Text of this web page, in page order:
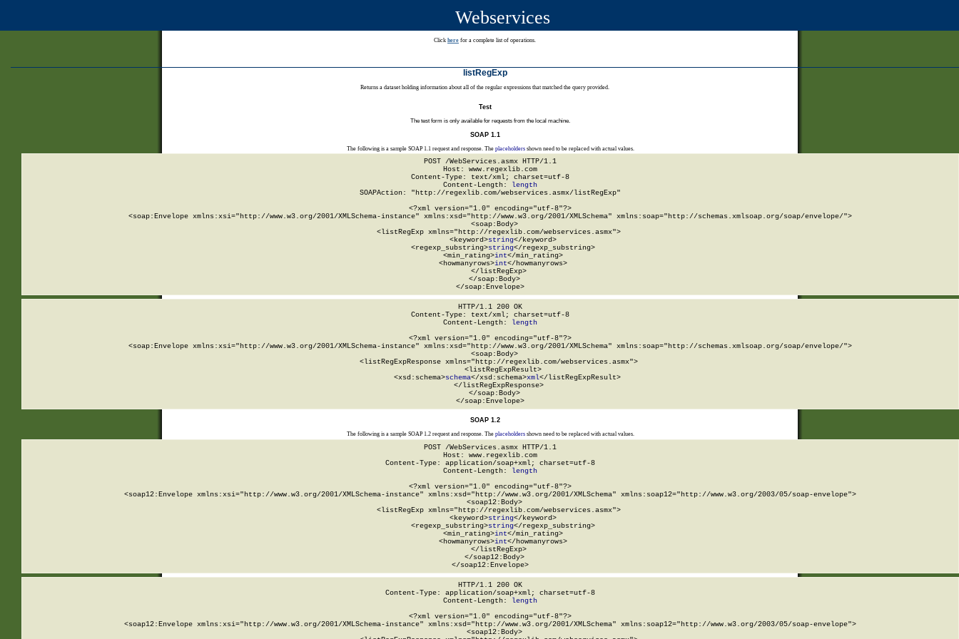
Webservices
Click here for a complete list of operations.
listRegExp
Returns a dataset holding information about all of the regular expressions that matched the query provided.
Test
The test form is only available for requests from the local machine.
SOAP 1.1
The following is a sample SOAP 1.1 request and response. The placeholdersshown need to be replaced with actual values.
POST /WebServices.asmx HTTP/1.1
Host: www.regexlib.com
Content-Type: text/xml; charset=utf-8
Content-Length:
length
SOAPAction: "http://regexlib.com/webservices.asmx/listRegExp"
<?xml version="1.0" encoding="utf-8"?>
<soap:Envelope xmlns:xsi="http://www.w3.org/2001/XMLSchema-instance" xmlns:xsd="http://www.w3.org/2001/XMLSchema" xmlns:soap="http://schemas.xmlsoap.org/soap/envelope/">
  <soap:Body>
    <listRegExp xmlns="http://regexlib.com/webservices.asmx">
      <keyword>
string</keyword>
      <regexp_substring>
string</regexp_substring>
      <min_rating>
int</min_rating>
      <howmanyrows>
int</howmanyrows>
    </listRegExp>
  </soap:Body>
</soap:Envelope>
HTTP/1.1 200 OK
Content-Type: text/xml; charset=utf-8
Content-Length:
length
<?xml version="1.0" encoding="utf-8"?>
<soap:Envelope xmlns:xsi="http://www.w3.org/2001/XMLSchema-instance" xmlns:xsd="http://www.w3.org/2001/XMLSchema" xmlns:soap="http://schemas.xmlsoap.org/soap/envelope/">
  <soap:Body>
    <listRegExpResponse xmlns="http://regexlib.com/webservices.asmx">
      <listRegExpResult>
        <xsd:schema>
schema</xsd:schema>xml</listRegExpResult>
    </listRegExpResponse>
  </soap:Body>
</soap:Envelope>
SOAP 1.2
The following is a sample SOAP 1.2 request and response. The placeholdersshown need to be replaced with actual values.
POST /WebServices.asmx HTTP/1.1
Host: www.regexlib.com
Content-Type: application/soap+xml; charset=utf-8
Content-Length: length
<?xml version="1.0" encoding="utf-8"?>
<soap12:Envelope xmlns:xsi="http://www.w3.org/2001/XMLSchema-instance" xmlns:xsd="http://www.w3.org/2001/XMLSchema" xmlns:soap12="http://www.w3.org/2003/05/soap-envelope">
  <soap12:Body>
    <listRegExp xmlns="http://regexlib.com/webservices.asmx">
      <keyword>
string</keyword>
      <regexp_substring>
string</regexp_substring>
      <min_rating>
int</min_rating>
      <howmanyrows>
int</howmanyrows>
    </listRegExp>
  </soap12:Body>
</soap12:Envelope>
HTTP/1.1 200 OK
Content-Type: application/soap+xml; charset=utf-8
Content-Length: length
<?xml version="1.0" encoding="utf-8"?>
<soap12:Envelope xmlns:xsi="http://www.w3.org/2001/XMLSchema-instance" xmlns:xsd="http://www.w3.org/2001/XMLSchema" xmlns:soap12="http://www.w3.org/2003/05/soap-envelope">
  <soap12:Body>